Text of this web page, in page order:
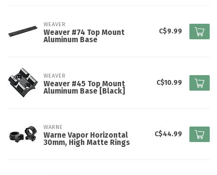
WEAVER
Weaver #74 Top Mount
Aluminum Base
C$9.99
WEAVER
Weaver #45 Top Mount
Aluminum Base [Black]
C$10.99
WARNE
Warne Vapor Horizontal
30mm, High Matte Rings
C$44.99